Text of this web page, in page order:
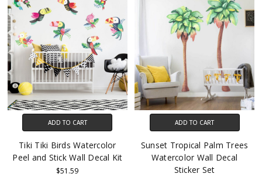
ADD TO CART
Tiki Tiki Birds Watercolor
Peel and Stick Wall Decal Kit
$51.59
ADD TO CART
Sunset Tropical Palm Trees
Watercolor Wall Decal
Sticker Set